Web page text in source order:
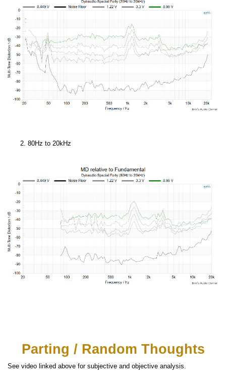
80Hz to 20kHz
Parting / Random Thoughts
See video linked above for subjective and objective analysis.